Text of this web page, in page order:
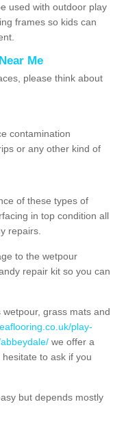
used with outdoor play
frames so kids can
Me
please think about
contamination
or any other kind of
of these types of
in top condition all
repairs.
to the wetpour
repair kit so you can
grass mats and
play-
we offer a
to ask if you
but depends mostly